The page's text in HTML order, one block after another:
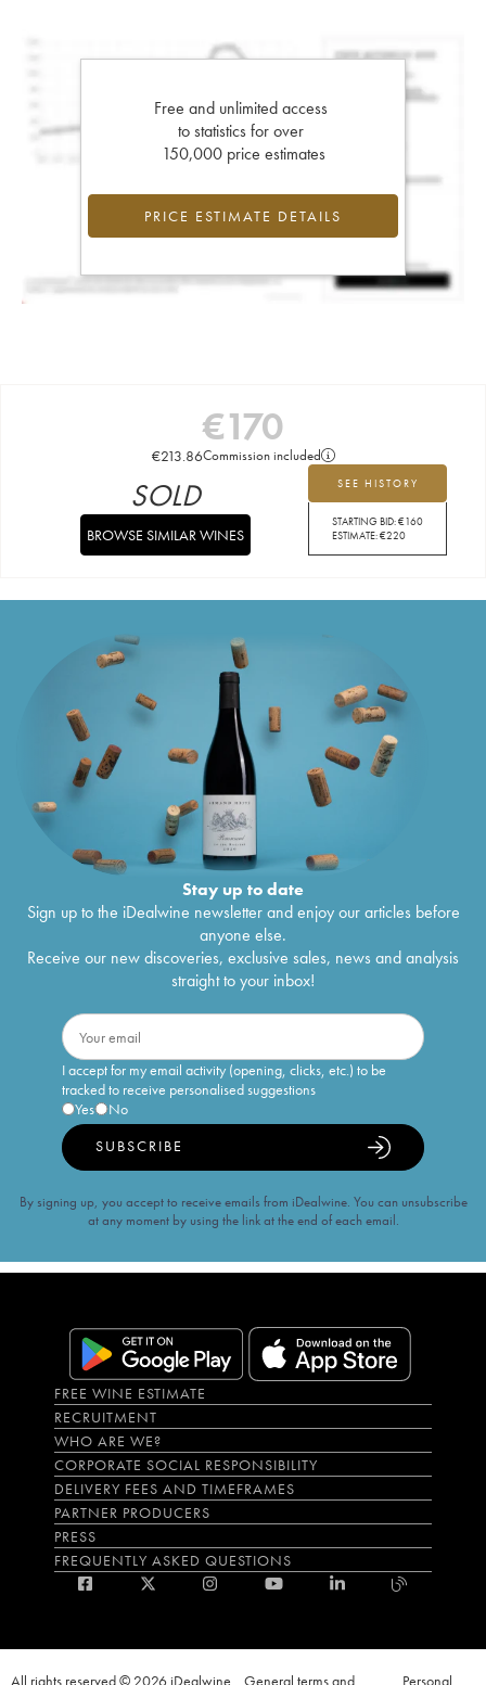
Free and unlimited access
to statistics for over
150,000 price estimates
PRICE ESTIMATE DETAILS
€170
€213.86Commission included
SEE HISTORY
STARTING BID:€160
ESTIMATE:€220
SOLD
BROWSE SIMILAR WINES
Stay up to date
Sign up to the iDealwine newsletter and enjoy our articles before
anyone else.
Receive our new discoveries, exclusive sales, news and analysis
straight to your inbox!
I accept for my email activity (opening, clicks, etc.) to be
tracked to receive personalised suggestions
Yes
No
SUBSCRIBE
By signing up, you accept to receive emails from iDealwine. You can unsubscribe
at any moment by using the link at the end of each email.
FREE WINE ESTIMATE
RECRUITMENT
WHO ARE WE?
CORPORATE SOCIAL RESPONSIBILITY
DELIVERY FEES AND TIMEFRAMES
PARTNER PRODUCERS
PRESS
FREQUENTLY ASKED QUESTIONS
All rights reserved © 2026 iDealwine General terms and Personal